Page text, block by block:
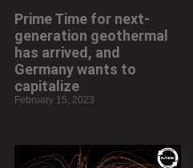
Prime Time for next-
generation geothermal
has arrived, and
Germany wants to
capitalize
February 15, 2023